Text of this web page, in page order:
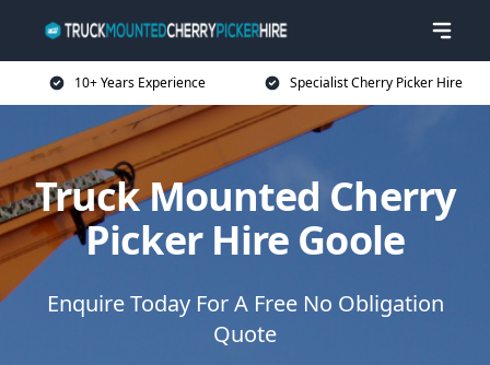
10+ Years Experience Specialist Cherry Picker Hire
Truck Mounted Cherry
Picker Hire Goole
Enquire Today For A Free No Obligation
Quote